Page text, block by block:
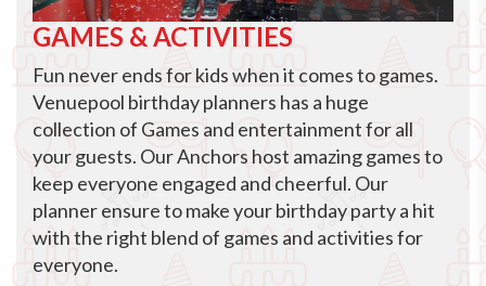
GAMES & ACTIVITIES
Fun never ends for kids when it comes to games.
Venuepool birthday planners has a huge
collection of Games and entertainment for all
your guests. Our Anchors host amazing games to
keep everyone engaged and cheerful. Our
planner ensure to make your birthday party a hit
with the right blend of games and activities for
everyone.